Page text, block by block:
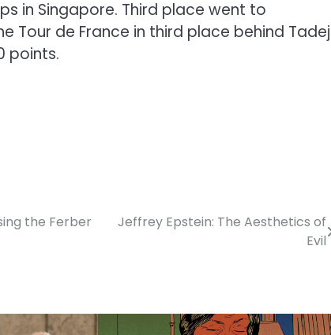
in Singapore. Third place went to
Tour de France in third place behind Tadej
points.
the Ferber
Jeffrey Epstein: The Aesthetics of
Evil